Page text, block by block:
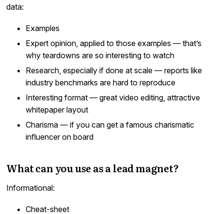
data:
Examples
Expert opinion, applied to those examples — that’s
why teardowns are so interesting to watch
Research, especially if done at scale — reports like
industry benchmarks are hard to reproduce
Interesting format — great video editing, attractive
whitepaper layout
Charisma — if you can get a famous charismatic
influencer on board
What can you use as a lead magnet?
Informational:
Cheat-sheet